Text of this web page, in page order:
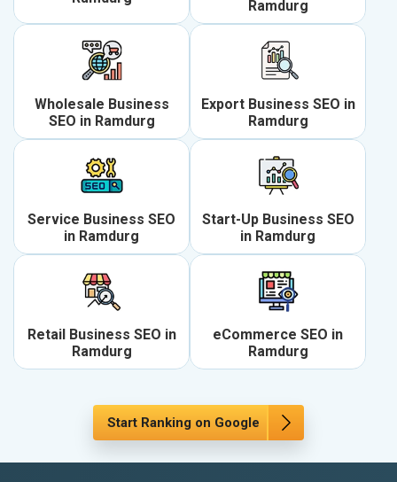
Ramdurg
Wholesale Business
SEO in Ramdurg
Export Business SEO in
Ramdurg
Service Business SEO
in Ramdurg
Start-Up Business SEO
in Ramdurg
Retail Business SEO in
Ramdurg
eCommerce SEO in
Ramdurg
Start Ranking on Google